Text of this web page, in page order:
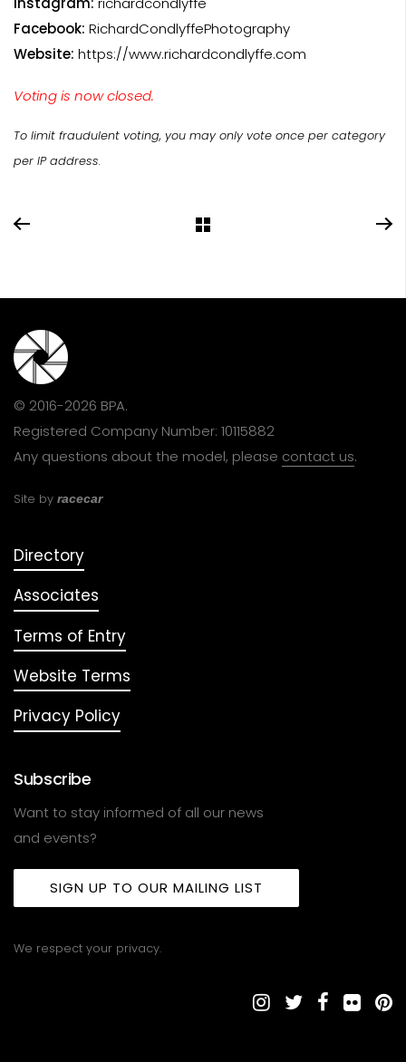
Facebook: RichardCondlyffePhotography
Website: https://www.richardcondlyffe.com
Voting is now closed.
To limit fraudulent voting, you may only vote once per category
per IP address.
© 2016-2026 BPA.
Registered Company Number: 10115882
Any questions about the model, please contact us.
Site by racecar
Directory
Associates
Terms of Entry
Website Terms
Privacy Policy
Subscribe
Want to stay informed of all our news
and events?
SIGN UP TO OUR MAILING LIST
We respect your privacy.